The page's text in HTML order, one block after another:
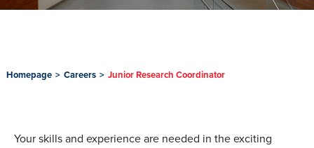
Homepage > Careers > Junior Research Coordinator
Your skills and experience are needed in the exciting